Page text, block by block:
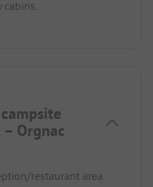
Orgnac
restaurant area.